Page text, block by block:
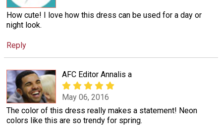
How cute! I love how this dress can be used for a day or
night look.
Reply
AFC Editor Annalis a
May 06, 2016
The color of this dress really makes a statement! Neon
colors like this are so trendy for spring.